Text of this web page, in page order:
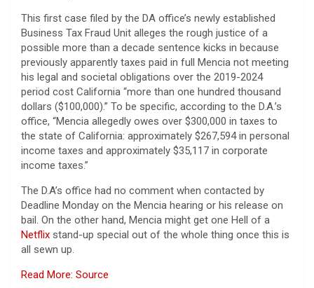
This first case filed by the DA office’s newly established
Business Tax Fraud Unit alleges the rough justice of a
possible more than a decade sentence kicks in because
previously apparently taxes paid in full Mencia not meeting
his legal and societal obligations over the 2019-2024
period cost California “more than one hundred thousand
dollars ($100,000).” To be specific, according to the D.A.’s
office, “Mencia allegedly owes over $300,000 in taxes to
the state of California: approximately $267,594 in personal
income taxes and approximately $35,117 in corporate
income taxes.”
The D.A’s office had no comment when contacted by
Deadline Monday on the Mencia hearing or his release on
bail. On the other hand, Mencia might get one Hell of a
Netflix stand-up special out of the whole thing once this is
all sewn up.
Read More: Source